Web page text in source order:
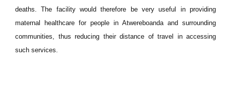
deaths. The facility would therefore be very useful in providing
maternal healthcare for people in Atwereboanda and surrounding
communities, thus reducing their distance of travel in accessing
such services.